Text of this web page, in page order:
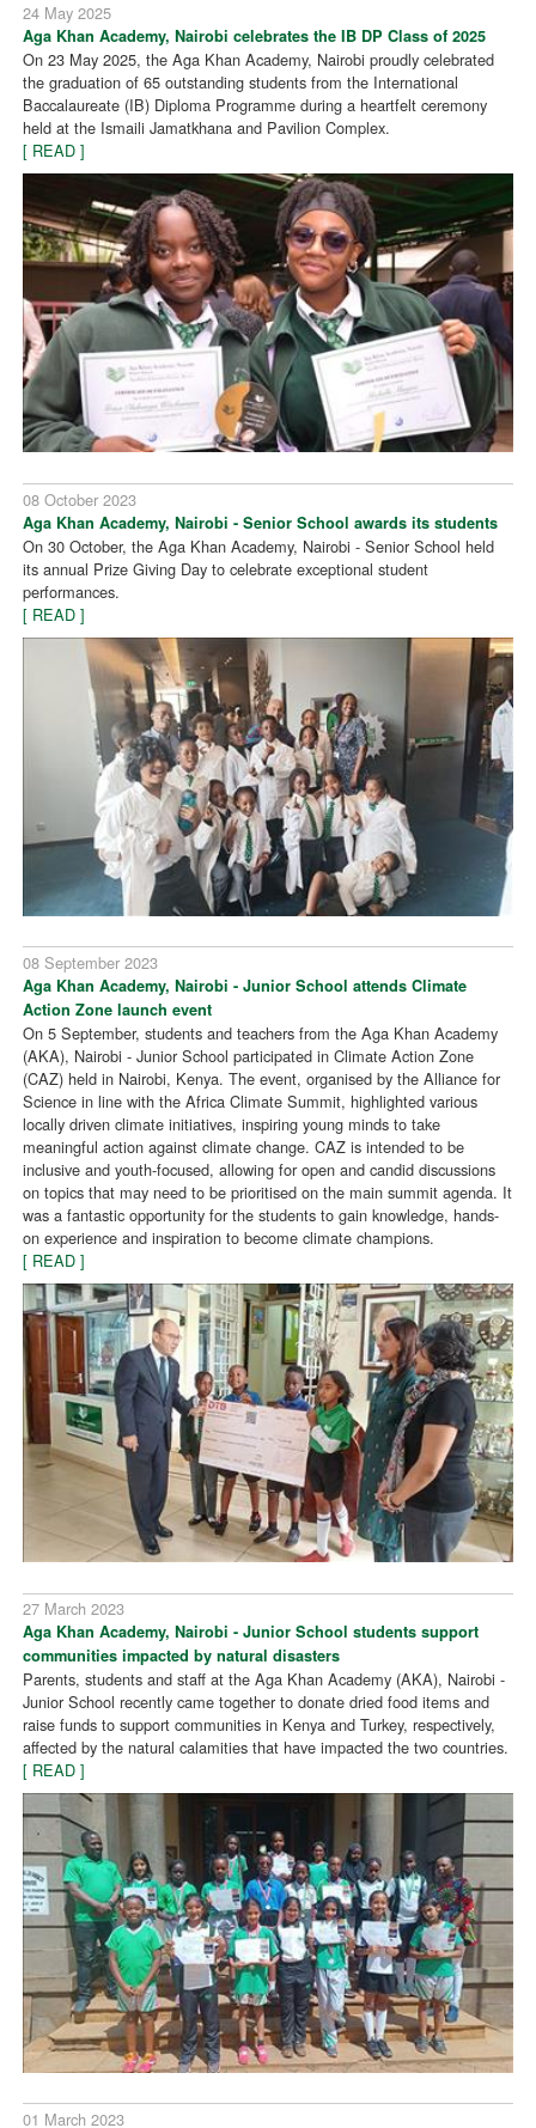
24 May 2025
Aga Khan Academy, Nairobi celebrates the IB DP Class of 2025
On 23 May 2025, the Aga Khan Academy, Nairobi proudly celebrated
the graduation of 65 outstanding students from the International
Baccalaureate (IB) Diploma Programme during a heartfelt ceremony
held at the Ismaili Jamatkhana and Pavilion Complex.
[ READ ]
08 October 2023
Aga Khan Academy, Nairobi - Senior School awards its students
On 30 October, the Aga Khan Academy, Nairobi - Senior School held
its annual Prize Giving Day to celebrate exceptional student
performances.
[ READ ]
08 September 2023
Aga Khan Academy, Nairobi - Junior School attends Climate
Action Zone launch event
On 5 September, students and teachers from the Aga Khan Academy
(AKA), Nairobi - Junior School participated in Climate Action Zone
(CAZ) held in Nairobi, Kenya. The event, organised by the Alliance for
Science in line with the Africa Climate Summit, highlighted various
locally driven climate initiatives, inspiring young minds to take
meaningful action against climate change. CAZ is intended to be
inclusive and youth-focused, allowing for open and candid discussions
on topics that may need to be prioritised on the main summit agenda. It
was a fantastic opportunity for the students to gain knowledge, hands-
on experience and inspiration to become climate champions.
[ READ ]
27 March 2023
Aga Khan Academy, Nairobi - Junior School students support
communities impacted by natural disasters
Parents, students and staff at the Aga Khan Academy (AKA), Nairobi -
Junior School recently came together to donate dried food items and
raise funds to support communities in Kenya and Turkey, respectively,
affected by the natural calamities that have impacted the two countries.
[ READ ]
01 March 2023